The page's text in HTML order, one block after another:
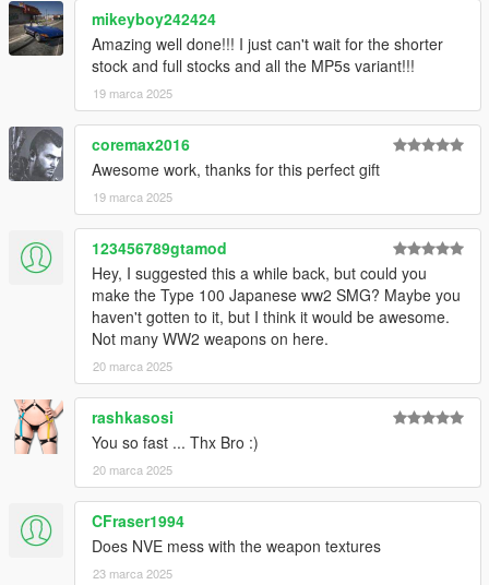
mages/weapons.rpf
Place the meta files in
mods\update\update.rpf\common\data\ai
Instructions to remove the flashlight in the readme.
How to Fix Texture Loss:
If you are experiencing any texture loss, make a copy of the
low texture and rename it to +hi. The low textures should be
1024x1024 or 1024x512. Anything lower does not matter. If the
textures aren't, you need to downscale them to that resolution.
If you are still experiencing issues, try changing the pixel format
to DXT5 or DXT1.
Make Sure You Have These Mods Installed:
Heap Adjusterby Dilapidated
Packfile Limit Adjusterby alloc8or
Fwboxstreamervariablepatch by Tanuki
Resource Adjusterby zombieguy
mikeyboy242424
Amazing well done!!! I just can't wait for the shorter
stock and full stocks and all the MP5s variant!!!
19 marca 2025
coremax2016
Awesome work, thanks for this perfect gift
19 marca 2025
123456789gtamod
Hey, I suggested this a while back, but could you
make the Type 100 Japanese ww2 SMG? Maybe you
haven't gotten to it, but I think it would be awesome.
Not many WW2 weapons on here.
20 marca 2025
rashkasosi
You so fast ... Thx Bro :)
20 marca 2025
CFraser1994
Does NVE mess with the weapon textures
23 marca 2025